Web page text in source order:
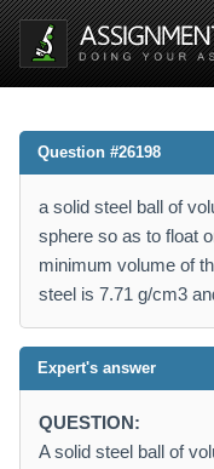
Question #26198
a solid steel ball of
sphere so as to float
minimum volume of
steel is 7.71 g/cm3
Expert's answer
QUESTION:
A solid steel ball of